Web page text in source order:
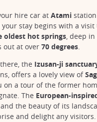
hire car at Atami
stay begins with a visit
oldest hot springs, deep in
out at over 70 degrees.
the Izusan-ji
offers a lovely view of
on a tour of the former
The European-
and the beauty of its
and delight any visitors.